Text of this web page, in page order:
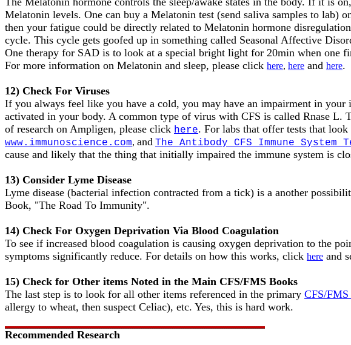
Melatonin levels. One can buy a Melatonin test (send saliva samples to lab)
then your fatigue could be directly related to Melatonin hormone
cycle. This cycle gets goofed up in something called Seasonal Affective
One therapy for SAD is to look at a special bright light for 20min when one
For more information on Melatonin and sleep, please click here, here and here.
12) Check For Viruses
If you always feel like you have a cold, you may have an impairment in
activated in your body. A common type of virus with CFS is called Rnase
of research on Ampligen, please click here. For labs that offer tests that
www.immunoscience.com, and The Antibody CFS Immune System
cause and likely that the thing that initially impaired the immune system is
13) Consider Lyme Disease
Lyme disease (bacterial infection contracted from a tick) is a another
Book, "The Road To Immunity".
14) Check For Oxygen Deprivation Via Blood Coagulation
To see if increased blood coagulation is causing oxygen deprivation to the
symptoms significantly reduce. For details on how this works, click here and
15) Check for Other items Noted in the Main CFS/FMS Books
The last step is to look for all other items referenced in the primary CFS/FMS
allergy to wheat, then suspect Celiac), etc. Yes, this is hard work.
Recommended Research